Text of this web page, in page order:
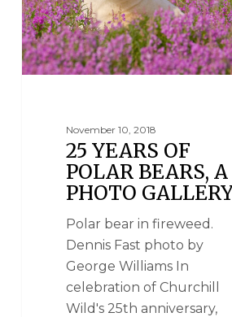
November 10, 2018
25 YEARS OF
POLAR BEARS, A
PHOTO
Polar bear in fireweed.
Dennis Fast photo by
George Williams In
celebration of Churchill
Wild's 25th anniversary,